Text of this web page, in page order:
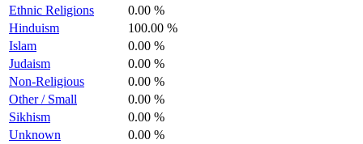
Ethnic Religions
0.00 %
Hinduism
100.00 %
Islam
0.00 %
Judaism
0.00 %
Non-Religious
0.00 %
Other / Small
0.00 %
Sikhism
0.00 %
Unknown
0.00 %